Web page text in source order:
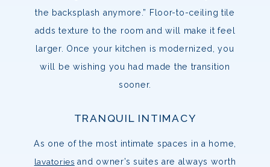
the backsplash anymore.” Floor-to-ceiling tile
adds texture to the room and will make it feel
larger. Once your kitchen is modernized, you
will be wishing you had made the transition
sooner.
TRANQUIL INTIMACY
As one of the most intimate spaces in a home,
lavatories and owner’s suites are always worth